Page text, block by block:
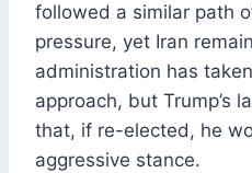
followed a similar path
pressure, yet Iran
administration has
approach, but Trump’s
that, if re-elected, he
aggressive stance.